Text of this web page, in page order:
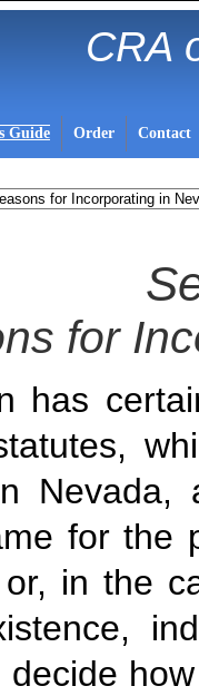
CRA
Guide Order Contact
for
has
for the
in the